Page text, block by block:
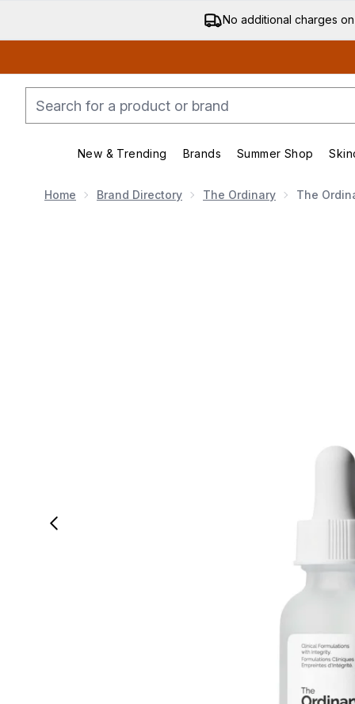
No additional charges
New & Trending
Enter submenu (New & Trending)
Brands
Enter submenu
Summer Shop
Home Brand Directory The Ordinary The